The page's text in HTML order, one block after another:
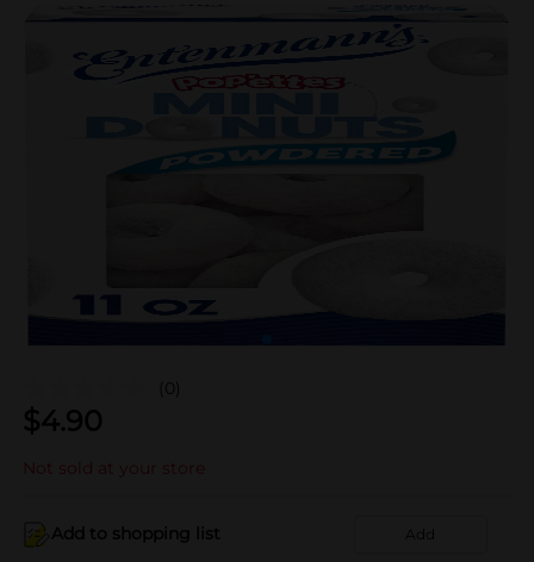
(0)
$4.90
Not sold at your store
Add to shopping list Add